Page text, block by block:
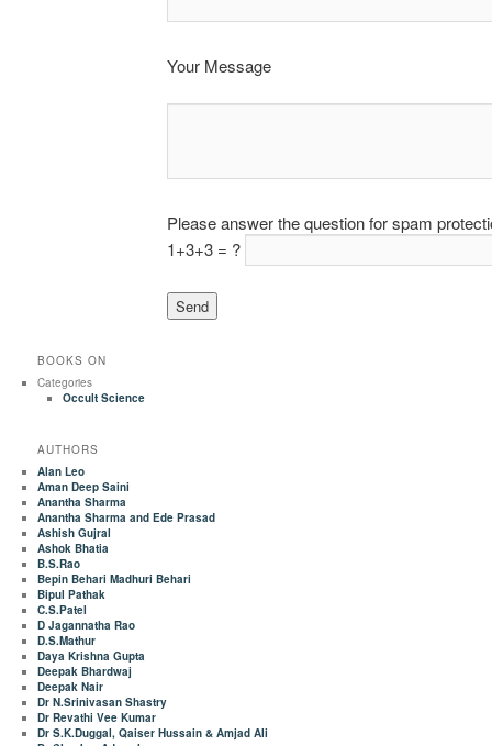
Your Message
Please answer the question for spam
1+3+3 = ?
BOOKS ON
Categories
Occult Science
AUTHORS
Alan Leo
Aman Deep Saini
Anantha Sharma
Anantha Sharma and Ede Prasad
Ashish Gujral
Ashok Bhatia
B.S.Rao
Bepin Behari Madhuri Behari
Bipul Pathak
C.S.Patel
D Jagannatha Rao
D.S.Mathur
Daya Krishna Gupta
Deepak Bhardwaj
Deepak Nair
Dr N.Srinivasan Shastry
Dr Revathi Vee Kumar
Dr S.K.Duggal, Qaiser Hussain & Amjad Ali